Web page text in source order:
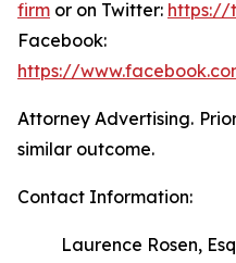
firm or on Twitter: https://
Facebook:
https://
Attorney Advertising.
similar outcome.
Contact Information:
Laurence Rosen,